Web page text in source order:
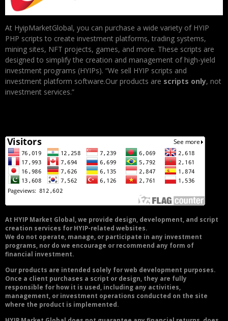
At HyipMarketGlobal, you can purchase a wide variety of HYIP
PHP scripts to create investment platforms, trading systems,
mining sites, NFT projects, games, and more. These scripts are
designed to simplify the creation and management of high-yield
investment programs (HYIPs). “We sell HYIP scripts and
investment platform software.Our products are scripts only, not
investment services.”
At HYIP Market Global, we provide design, development, and script
creation services for HYIP-related websites.
We do not operate, manage, or participate in any investment
programs, nor do we encourage or recommend any form of
financial investment.
Our products are intended solely for web development purposes.
Once a client purchases a script or design, they are fully
responsible for how it is used, including any activities,
management, or investment operations conducted on the site
where the product is implemented.